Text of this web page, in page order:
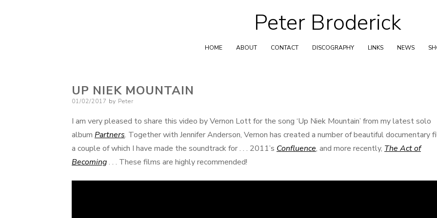
Skip
to
content
Peter Broderick
HOME ABOUT CONTACT DISCOGRAPHY LINKS NEWS
UP NIEK MOUNTAIN
Posted
01/02/2017 by Peter
I am very pleased to share this video by Vernon Lott for the song ‘Up Niek Mountain’ from my latest solo
album Partners. Together with Jennifer Anderson, Vernon has created a number of beautiful documentary
a couple of which I have made the soundtrack for . . . 2011’s Confluence, and more recently, The Act of
Becoming. . . These films are highly recommended!